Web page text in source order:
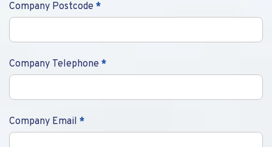
Company Postcode *
Company Telephone *
Company Email *